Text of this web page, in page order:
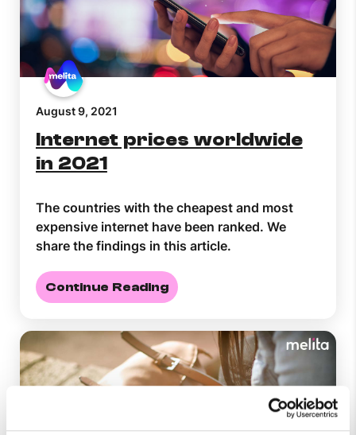
August 9, 2021
Internet prices worldwide
in 2021
The countries with the cheapest and most
expensive internet have been ranked. We
share the findings in this article.
Continue Reading